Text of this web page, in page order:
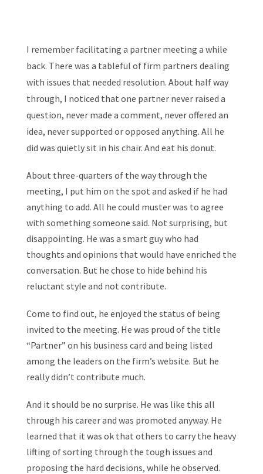
I remember facilitating a partner meeting a while
back. There was a tableful of firm partners dealing
with issues that needed resolution. About half way
through, I noticed that one partner never raised a
question, never made a comment, never offered an
idea, never supported or opposed anything. All he
did was quietly sit in his chair. And eat his donut.
About three-quarters of the way through the
meeting, I put him on the spot and asked if he had
anything to add. All he could muster was to agree
with something someone said. Not surprising, but
disappointing. He was a smart guy who had
thoughts and opinions that would have enriched the
conversation. But he chose to hide behind his
reluctant style and not contribute.
Come to find out, he enjoyed the status of being
invited to the meeting. He was proud of the title
“Partner” on his business card and being listed
among the leaders on the firm’s website. But he
really didn’t contribute much.
And it should be no surprise. He was like this all
through his career and was promoted anyway. He
learned that it was ok that others to carry the heavy
lifting of sorting through the tough issues and
proposing the hard decisions, while he observed.